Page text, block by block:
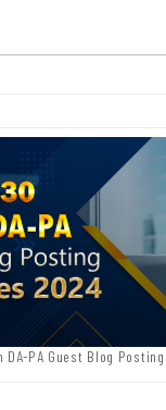
DA-PA Guest Blog